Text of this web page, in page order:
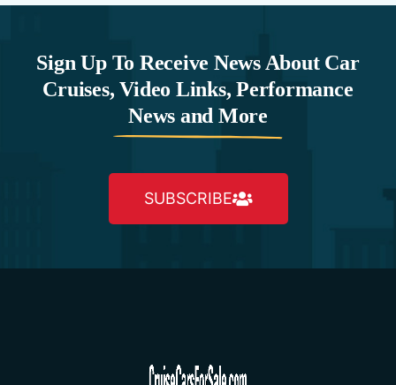
Sign Up To Receive News About Car
Cruises, Video Links, Performance
News and More
SUBSCRIBE